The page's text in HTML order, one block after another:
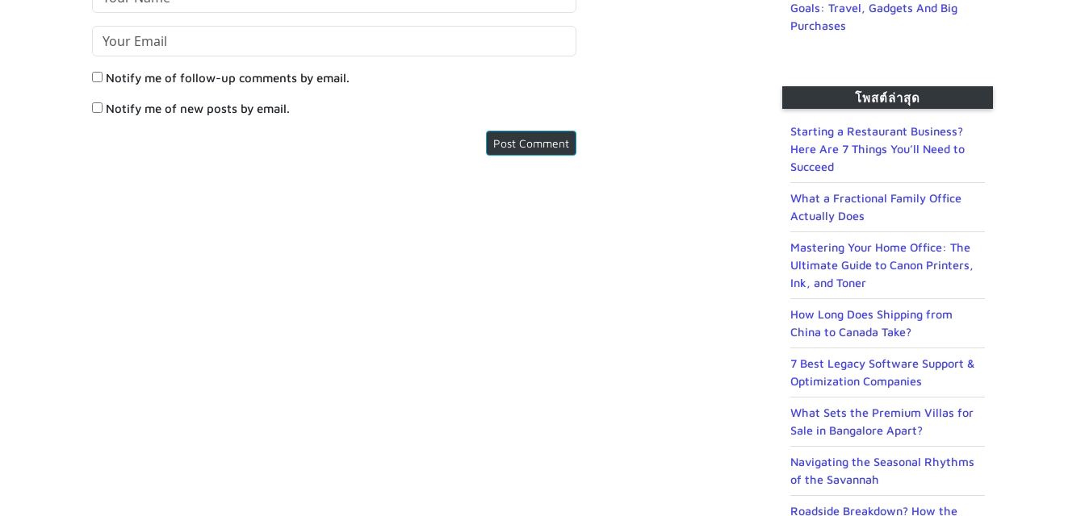
Notify me of follow-up comments by email.
Notify me of new posts by email.
Goals: Travel, Gadgets And Big
Purchases
โพสต์ล่าสุด
Starting a Restaurant Business?
Here Are 7 Things You’ll Need to
Succeed
What a Fractional Family Office
Actually Does
Mastering Your Home Office: The
Ultimate Guide to Canon Printers,
Ink, and Toner
How Long Does Shipping from
China to Canada Take?
7 Best Legacy Software Support &
Optimization Companies
What Sets the Premium Villas for
Sale in Bangalore Apart?
Navigating the Seasonal Rhythms
of the Savannah
Roadside Breakdown? How the